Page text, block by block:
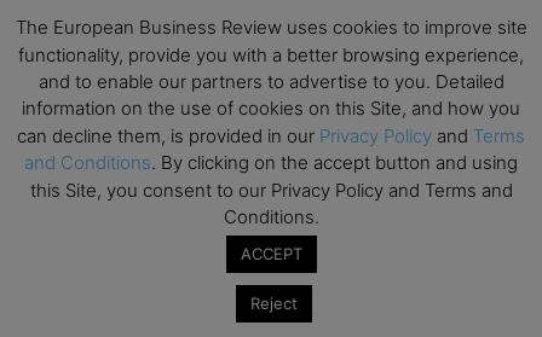
https://www.mckinsey.com/business-functions/risk/our-
insights/covid-19-implications-for-business
Runco, M.A. (2014).Creativity: Theories and themes: Research,
development, and practice. Elsevier .
Ryan, R.M., and Frederick, C. (1997). On energy, personality,
and health: Subjective vitality as a dynamic reflection of well‐
Journal of personality, 65 (3), 529-565.
Sher, L. (2020). The impact of the COVID-19 pandemic on
The European Business Review uses cookies to improve site
functionality, provide you with a better browsing experience,
and to enable our partners to advertise to you. Detailed
information on the use of cookies on this Site, and how you
can decline them, is provided in our Privacy Policy and Terms
and Conditions. By clicking on the accept button and using
this Site, you consent to our Privacy Policy and Terms and
Conditions.
ACCEPT
Reject